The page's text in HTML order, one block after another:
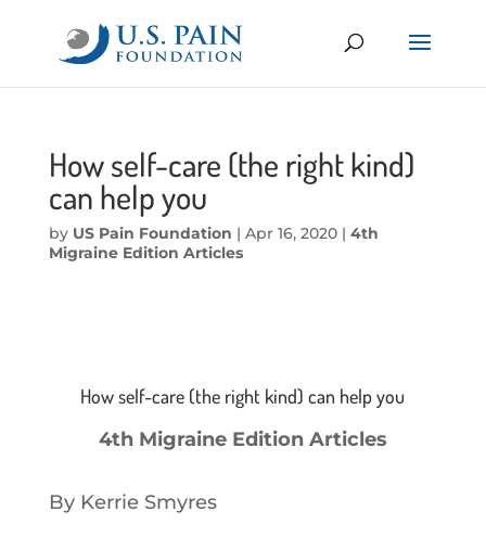
How self-care (the right kind)
can help you
by US Pain Foundation | Apr 16, 2020| 4th
Migraine Edition Articles
How self-care (the right kind) can help you
4th Migraine Edition Articles
By Kerrie Smyres